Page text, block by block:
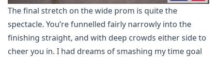
The final stretch on the wide prom is quite the
spectacle. You’re funnelled fairly narrowly into the
finishing straight, and with deep crowds either side to
cheer you in. I had dreams of smashing my time goal